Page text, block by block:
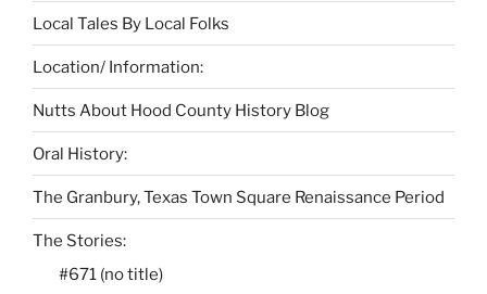
Local Tales By Local Folks
Location/ Information:
Nutts About Hood County History Blog
Oral History:
The Granbury, Texas Town Square Renaissance Period
The Stories:
#671 (no title)